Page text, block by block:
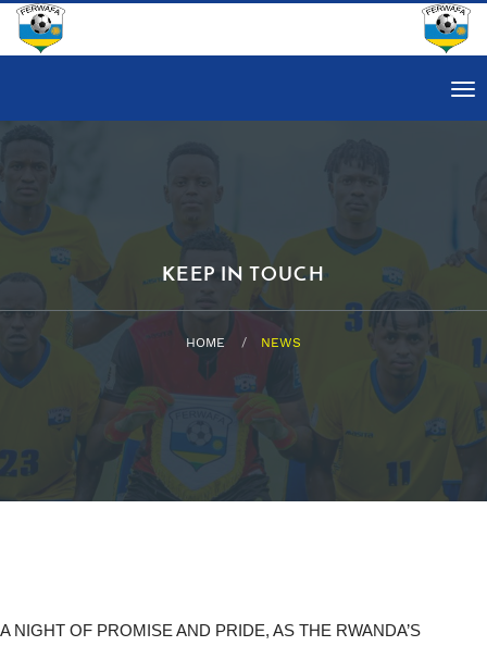
KEEP IN TOUCH
HOME NEWS
A NIGHT OF PROMISE AND PRIDE, AS THE RWANDA’S